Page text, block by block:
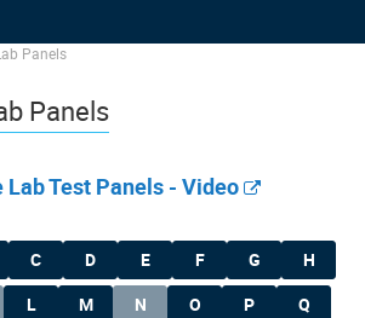
Panels
Panels
Lab Test Panels - Video
C D E F G
H
L M N O P
Q